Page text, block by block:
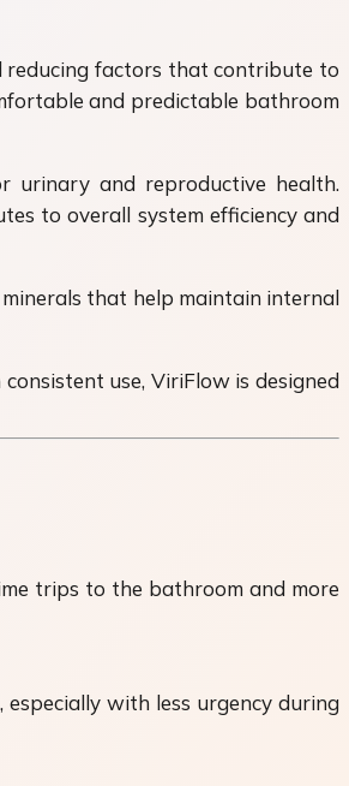
reducing factors that contribute to
and predictable bathroom
urinary and reproductive health.
to overall system efficiency and
that help maintain internal
use, ViriFlow is designed
trips to the bathroom and more
with less urgency during